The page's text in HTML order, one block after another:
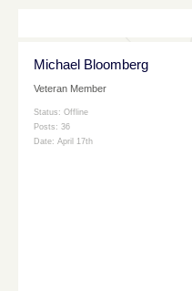
Michael Bloomberg
Veteran Member
Status: Offline
Posts: 36
Date: April 17th